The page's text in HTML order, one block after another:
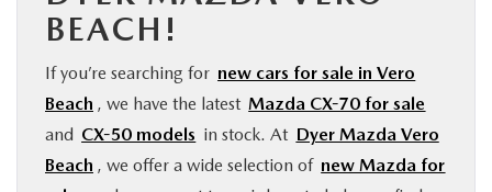
BEACH!
If you’re searching for new cars for sale in Vero
Beach , we have the latest Mazda CX-70 for sale
and CX-50 models in stock. At Dyer Mazda Vero
Beach , we offer a wide selection of new Mazda for